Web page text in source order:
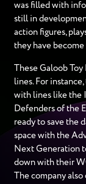
was filled with
still in
action figures,
they have
These Galoob
lines. For
with lines like the
Defenders of the
ready to save the
space with the
Next Generation
down with their
The company